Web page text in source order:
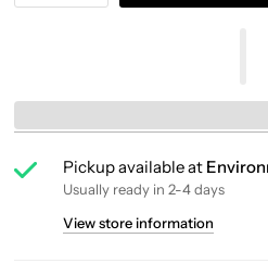
Pickup available at
Usually ready in 2-4 days
View store information